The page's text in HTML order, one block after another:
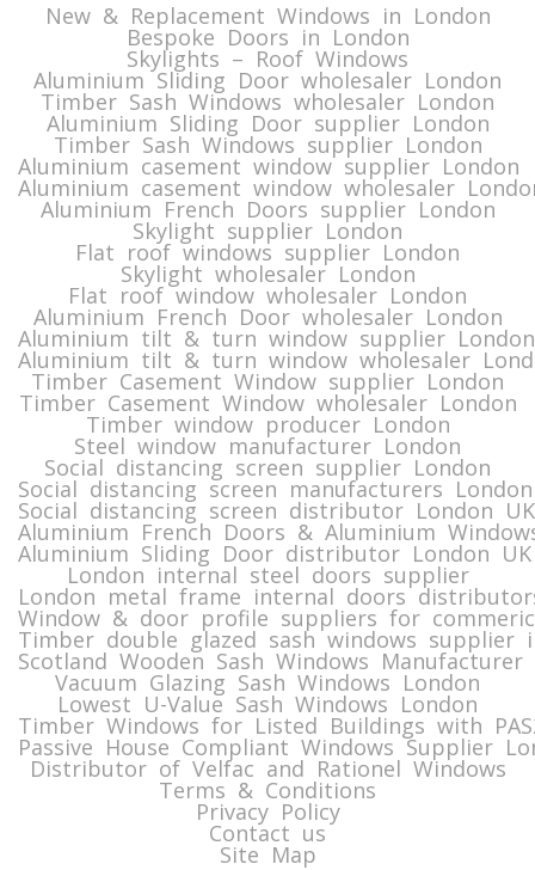
New & Replacement Windows in London
Bespoke Doors in London
Skylights – Roof Windows
Aluminium Sliding Door wholesaler London
Timber Sash Windows wholesaler London
Aluminium Sliding Door supplier London
Timber Sash Windows supplier London
Aluminium casement window supplier London
Aluminium casement window wholesaler
Aluminium French Doors supplier London
Skylight supplier London
Flat roof windows supplier London
Skylight wholesaler London
Flat roof window wholesaler London
Aluminium French Door wholesaler London
Aluminium tilt & turn window supplier London
Aluminium tilt & turn window wholesaler
Timber Casement Window supplier London
Timber Casement Window wholesaler London
Timber window producer London
Steel window manufacturer London
Social distancing screen supplier London
Social distancing screen manufacturers London
Social distancing screen distributor London UK
Aluminium French Doors & Aluminium
Aluminium Sliding Door distributor London UK
London internal steel doors supplier
London metal frame internal doors
Window & door profile suppliers for
Timber double glazed sash windows supplier
Scotland Wooden Sash Windows Manufacturer
Vacuum Glazing Sash Windows London
Lowest U-Value Sash Windows London
Timber Windows for Listed Buildings with
Passive House Compliant Windows Supplier
Distributor of Velfac and Rationel Windows
Terms & Conditions
Privacy Policy
Contact us
Site Map